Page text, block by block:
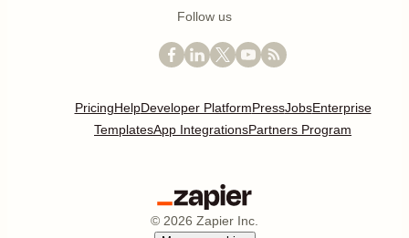
Follow us
PricingHelpDeveloper PlatformPressJobsEnterprise
TemplatesApp IntegrationsPartners Program
© 2026 Zapier Inc.